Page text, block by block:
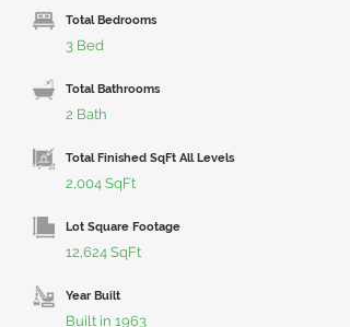
Total Bedrooms
3 Bed
Total Bathrooms
2 Bath
Total Finished SqFt All Levels
2,004 SqFt
Lot Square Footage
12,624 SqFt
Year Built
Built in 1963